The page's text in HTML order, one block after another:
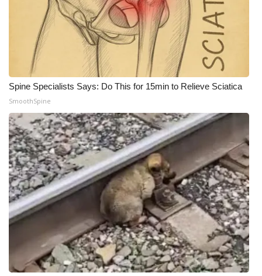
Spine Specialists Says: Do This for 15min to Relieve Sciatica
SmoothSpine